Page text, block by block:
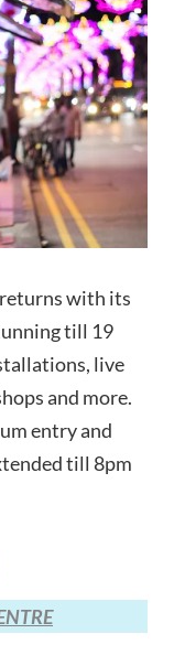
with its
till 19
live
and more.
entry and
till 8pm